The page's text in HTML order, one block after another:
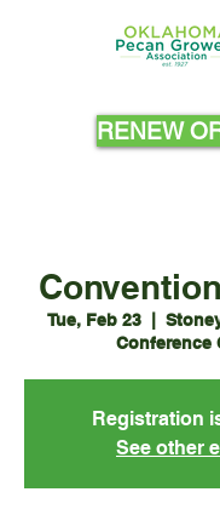
RENEW
Tue, Feb 23
  |
Conference
Registration
See other